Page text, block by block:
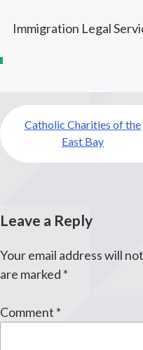
Immigration Legal
Post
navigation
Catholic Charities of the
East Bay
Leave a Reply
Your email address will
are marked *
Comment *